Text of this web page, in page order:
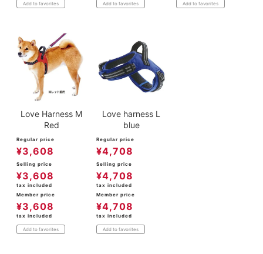
Add to favorites Add to favorites Add to favorites
Love Harness M
Red
Regular price
¥3,608
Selling price
¥3,608
tax included
Member price
¥3,608
tax included
Add to favorites
Love harness L
blue
Regular price
¥4,708
Selling price
¥4,708
tax included
Member price
¥4,708
tax included
Add to favorites